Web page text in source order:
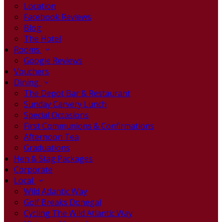
Location
Facebook Reviews
Blog
The Hotel
Rooms
Google Reviews
Vouchers
Dining
The Depot Bar & Restaurant
Sunday Carvery Lunch
Special Occasions
First Communions & Confirmations
Afternoon Tea
Graduations
Hen & Stag Packages
Corporate
Local
Wild Atlantic Way
Golf Breaks Donegal
Cycling The Wild Atlantic Way